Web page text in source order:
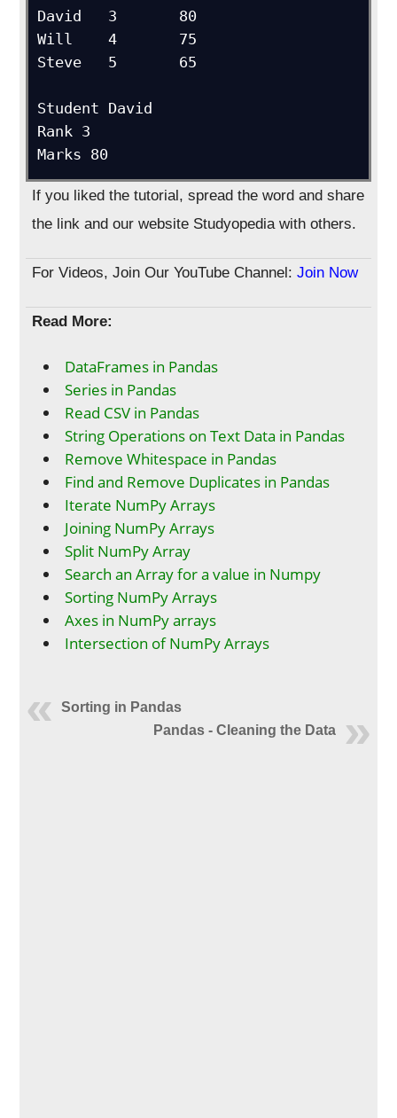
David	3	80
Will	4	75
Steve	5	65
Student David
Rank 3
Marks 80
If you liked the tutorial, spread the word and share
the link and our website Studyopedia with others.
For Videos, Join Our YouTube Channel:Join Now
Read More:
DataFrames in Pandas
Series in Pandas
Read CSV in Pandas
String Operations on Text Data in Pandas
Remove Whitespace in Pandas
Find and Remove Duplicates in Pandas
Iterate NumPy Arrays
Joining NumPy Arrays
Split NumPy Array
Search an Array for a value in Numpy
Sorting NumPy Arrays
Axes in NumPy arrays
Intersection of NumPy Arrays
Sorting in Pandas
Pandas - Cleaning the Data